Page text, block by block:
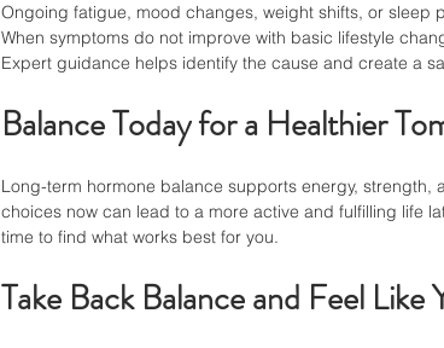
Ongoing fatigue, mood changes, weight shifts, or sleep
When symptoms do not improve with basic lifestyle
Expert guidance helps identify the cause and create a
Balance Today for a Healthier
Long-term hormone balance supports energy, strength,
choices now can lead to a more active and fulfilling life
time to find what works best for you.
Take Back Balance and Feel Like